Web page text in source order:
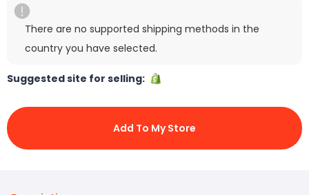
There are no supported shipping methods in the
country you have selected.
Suggested site for selling:
Add To My Store